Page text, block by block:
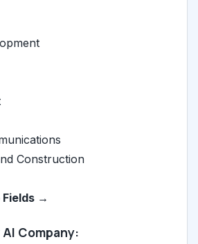
Construction
→
Company: